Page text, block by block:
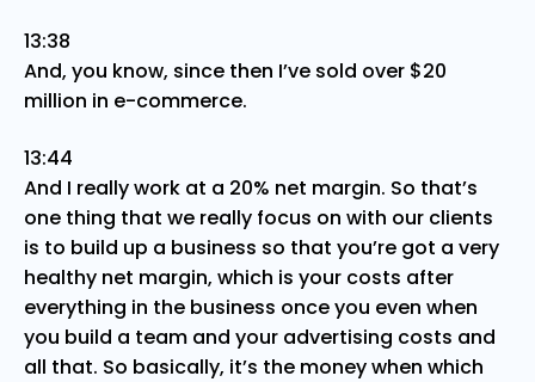
13:38
And, you know, since then I’ve sold over $20
million in e-commerce.
13:44
And I really work at a 20% net margin. So that’s
one thing that we really focus on with our clients
is to build up a business so that you’re got a very
healthy net margin, which is your costs after
everything in the business once you even when
you build a team and your advertising costs and
all that. So basically, it’s the money when which